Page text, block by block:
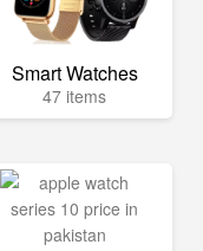
Smart Watches
47 items